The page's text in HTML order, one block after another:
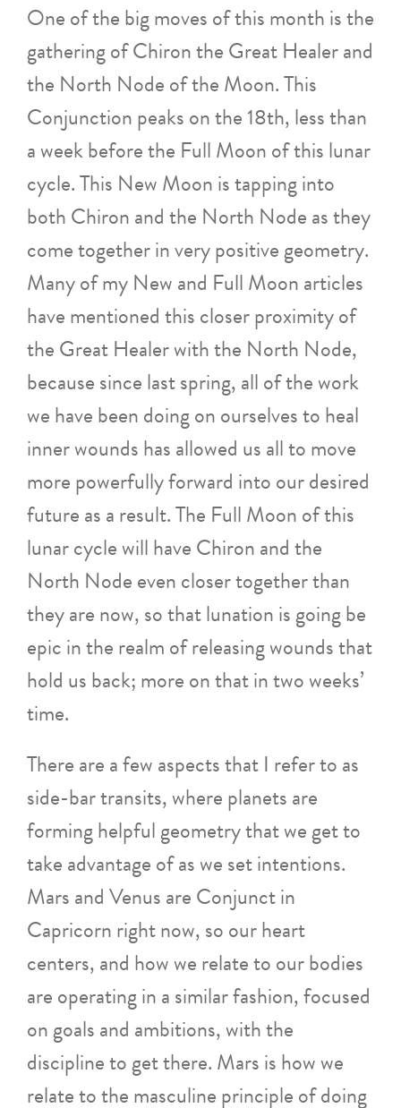
One of the big moves of this month is the
gathering of Chiron the Great Healer and
the North Node of the Moon. This
Conjunction peaks on the 18th, less than
a week before the Full Moon of this lunar
cycle. This New Moon is tapping into
both Chiron and the North Node as they
come together in very positive geometry.
Many of my New and Full Moon articles
have mentioned this closer proximity of
the Great Healer with the North Node,
because since last spring, all of the work
we have been doing on ourselves to heal
inner wounds has allowed us all to move
more powerfully forward into our desired
future as a result. The Full Moon of this
lunar cycle will have Chiron and the
North Node even closer together than
they are now, so that lunation is going be
epic in the realm of releasing wounds that
hold us back; more on that in two weeks’
time.
There are a few aspects that I refer to as
side-bar transits, where planets are
forming helpful geometry that we get to
take advantage of as we set intentions.
Mars and Venus are Conjunct in
Capricorn right now, so our heart
centers, and how we relate to our bodies
are operating in a similar fashion, focused
on goals and ambitions, with the
discipline to get there. Mars is how we
relate to the masculine principle of doing